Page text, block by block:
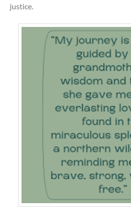
justice.